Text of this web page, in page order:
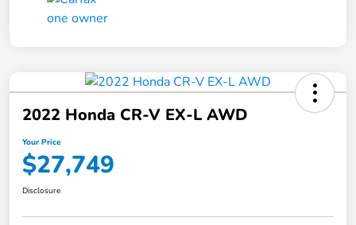
2022 Honda CR-V EX-L AWD
Your Price
$27,749
Disclosure